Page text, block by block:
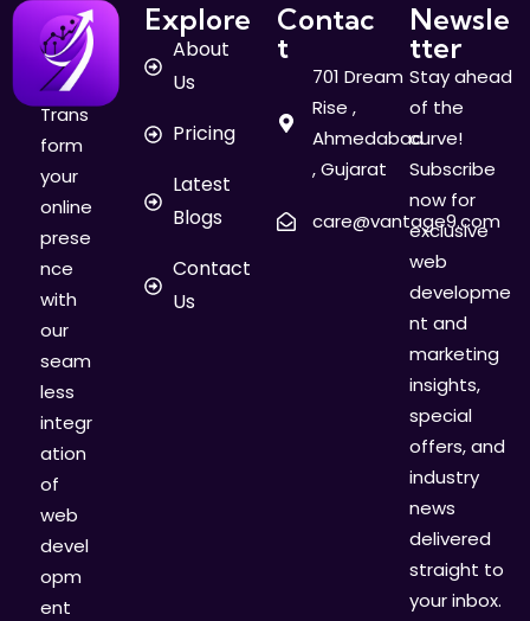
Trans
form
your
online
prese
nce
with
our
seam
less
integr
ation
of
web
devel
opm
ent
Explore
About
Us
Pricing
Latest
Blogs
Contact
Us
Contac
t
701 Dream
Rise ,
Ahmedabad
, Gujarat
care@vantage9.com
Newsle
tter
Stay ahead
of the
curve!
Subscribe
now for
exclusive
web
developme
nt and
marketing
insights,
special
offers, and
industry
news
delivered
straight to
your inbox.